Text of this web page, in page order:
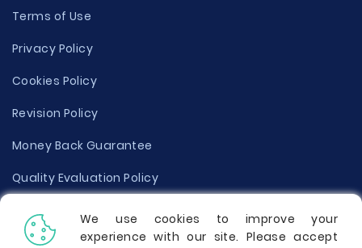
Terms of Use
Privacy Policy
Cookies Policy
Revision Policy
Money Back Guarantee
Quality Evaluation Policy
Disclaimer
Donate Your Essay
We use cookies to improve your
experience with our site. Please accept